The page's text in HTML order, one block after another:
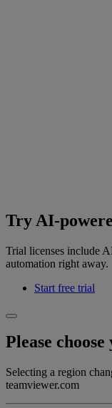
Try AI-
Trial licenses include
automation right away.
Start free trial
Please
Selecting a region
teamviewer.com